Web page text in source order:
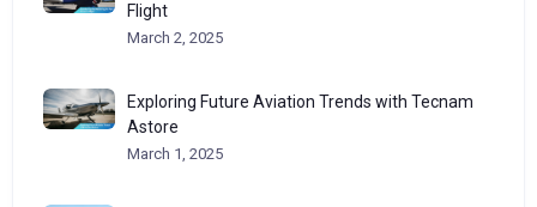
Flight
March 2, 2025
Exploring Future Aviation Trends with Tecnam
Astore
March 1, 2025